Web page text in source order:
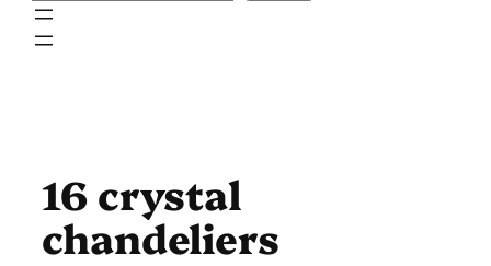
16 crystal
chandeliers